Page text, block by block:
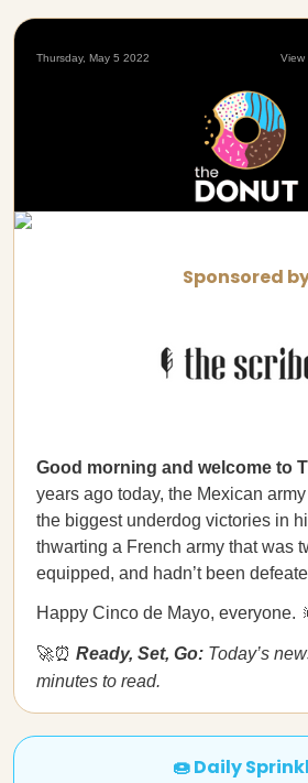
Thursday, May 5 2022 View
Sponsored
Good morning and welcome to
years ago today, the Mexican
the biggest underdog victories in
thwarting a French army that was
equipped, and hadn’t been
Happy Cinco de Mayo, everyone.
🚀⏰ Ready, Set, Go: Today’s
minutes to read.
🍩 Daily